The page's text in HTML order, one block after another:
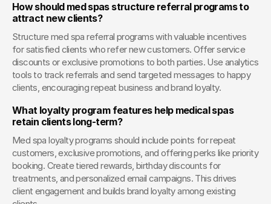
How should med spas structure referral programs to
attract new clients?
Structure med spa referral programs with valuable incentives
for satisfied clients who refer new customers. Offer service
discounts or exclusive promotions to both parties. Use analytics
tools to track referrals and send targeted messages to happy
clients, encouraging repeat business and brand loyalty.
What loyalty program features help medical spas
retain clients long-term?
Med spa loyalty programs should include points for repeat
customers, exclusive promotions, and offering perks like priority
booking. Create tiered rewards, birthday discounts for
treatments, and personalized email campaigns. This drives
client engagement and builds brand loyalty among existing